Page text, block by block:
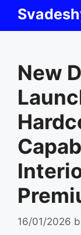
New
16/01/2026